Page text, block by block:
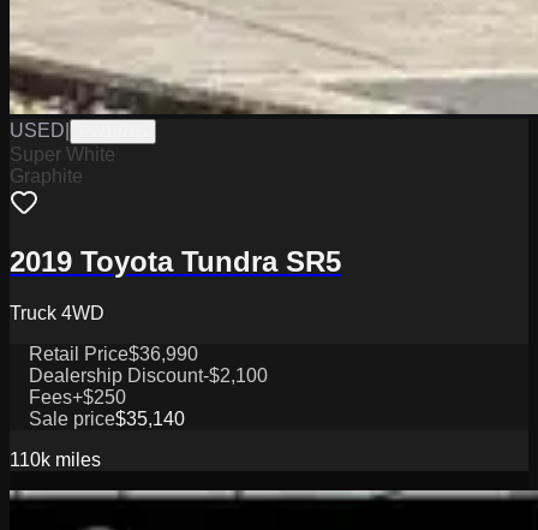
USED
Super White
Graphite
2019 Toyota Tundra SR5
Truck 4WD
Retail Price$36,990
Dealership Discount-$2,100
Fees+$250
Sale price$35,140
110k miles